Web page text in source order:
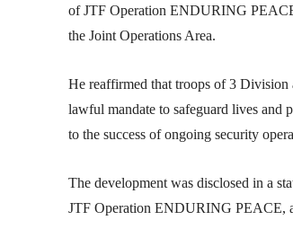
of JTF Operation ENDURING
the Joint Operations Area.
He reaffirmed that troops of 3
lawful mandate to safeguard lives and
to the success of ongoing security
The development was disclosed in a
JTF Operation ENDURING PEACE,